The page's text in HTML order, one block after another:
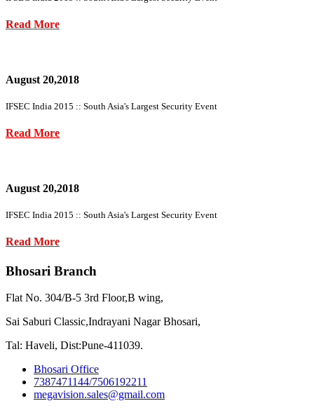
Read More
August 20,2018
IFSEC India 2015 :: South Asia's Largest Security Event
Read More
August 20,2018
IFSEC India 2015 :: South Asia's Largest Security Event
Read More
Bhosari Branch
Flat No. 304/B-5 3rd Floor,B wing,
Sai Saburi Classic,Indrayani Nagar Bhosari,
Tal: Haveli, Dist:Pune-411039.
Bhosari Office
7387471144/7506192211
megavision.sales@gmail.com